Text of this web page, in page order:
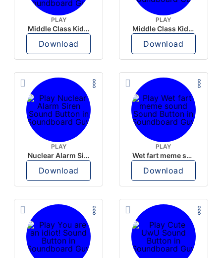
PLAY
Middle Class Kid Full Audio Kamala harris
Download
PLAY
Middle Class Kid Kamala Harris
Download
PLAY
Nuclear Alarm Siren
Download
PLAY
Wet fart meme sound
Download